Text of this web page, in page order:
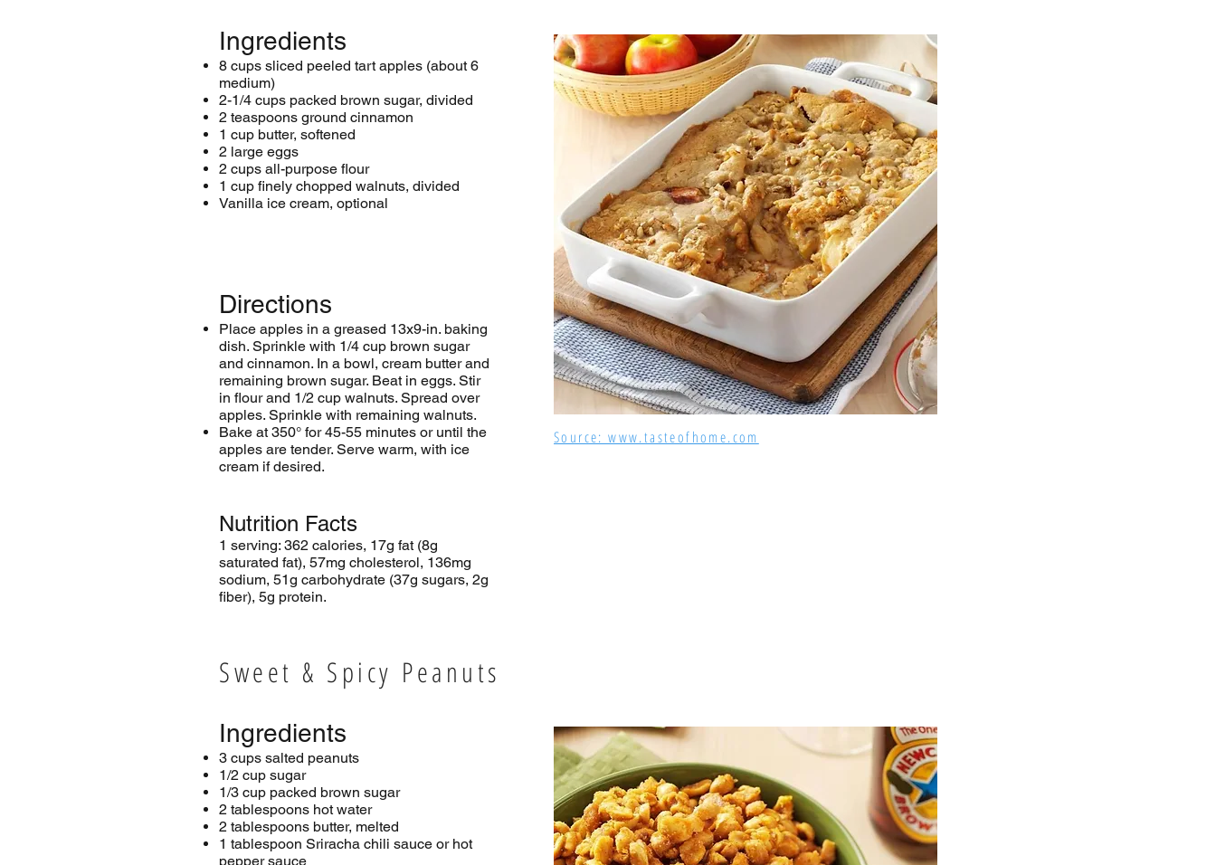
Ingredients
8 cups sliced peeled tart apples (about 6
medium)
2-1/4 cups packed brown sugar, divided
2 teaspoons ground cinnamon
1 cup butter, softened
2 large eggs
2 cups all-purpose flour
1 cup finely chopped walnuts, divided
Vanilla ice cream, optional
Directions
Place apples in a greased 13x9-in. baking
dish. Sprinkle with 1/4 cup brown sugar
and cinnamon. In a bowl, cream butter and
remaining brown sugar. Beat in eggs. Stir
in flour and 1/2 cup walnuts. Spread over
apples. Sprinkle with remaining walnuts.
Bake at 350° for 45-55 minutes or until the
apples are tender. Serve warm, with ice
cream if desired.
Source: www.tasteofhome.com
Nutrition Facts
1 serving: 362 calories, 17g fat (8g
saturated fat), 57mg cholesterol, 136mg
sodium, 51g carbohydrate (37g sugars, 2g
fiber), 5g protein.
Sweet & Spicy Peanuts
Ingredients
3 cups salted peanuts
1/2 cup sugar
1/3 cup packed brown sugar
2 tablespoons hot water
2 tablespoons butter, melted
1 tablespoon Sriracha chili sauce or hot
pepper sauce